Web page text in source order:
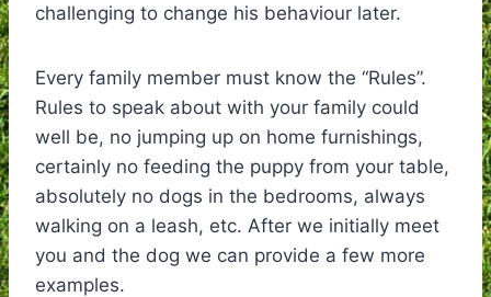
challenging to change his behaviour later.
Every family member must know the “Rules”.
Rules to speak about with your family could
well be, no jumping up on home furnishings,
certainly no feeding the puppy from your table,
absolutely no dogs in the bedrooms, always
walking on a leash, etc. After we initially meet
you and the dog we can provide a few more
examples.